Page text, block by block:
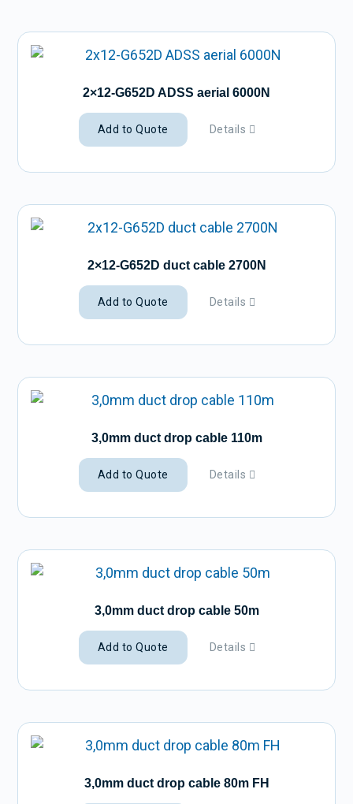
2×12-G652D ADSS aerial 6000N
Add to Quote Details
2×12-G652D duct cable 2700N
Add to Quote Details
3,0mm duct drop cable 110m
Add to Quote Details
3,0mm duct drop cable 50m
Add to Quote Details
3,0mm duct drop cable 80m FH